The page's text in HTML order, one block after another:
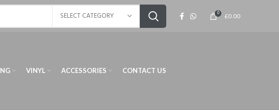
SELECT CATEGORY 0 £0.00
VINYL ACCESSORIES CONTACT US